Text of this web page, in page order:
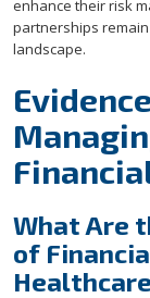
enhance their risk
partnerships
landscape.
What Are
of